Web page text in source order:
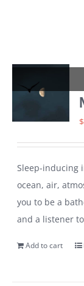
$
Sleep-inducing
ocean, air,
you to be a
and a listener
Add to cart